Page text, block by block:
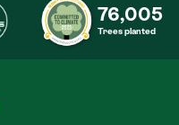
76,005
Trees planted